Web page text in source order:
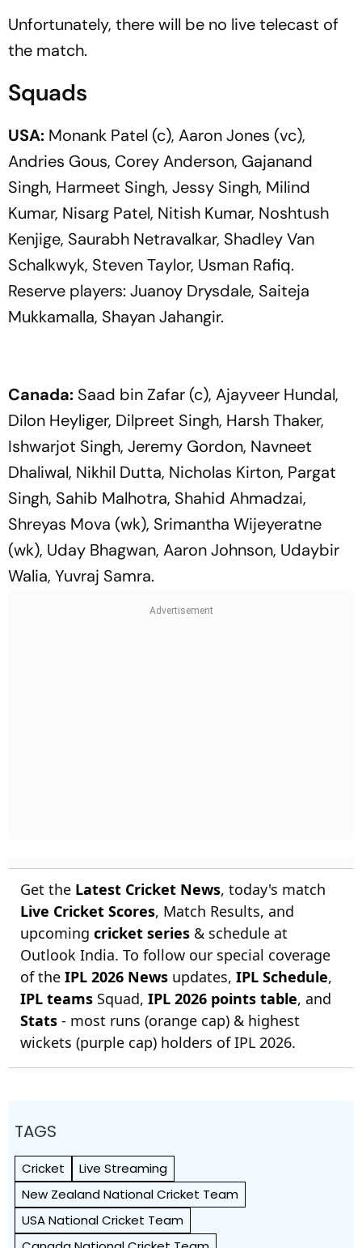
Unfortunately, there will be no live telecast of
the match.
Squads
USA: Monank Patel (c), Aaron Jones (vc),
Andries Gous, Corey Anderson, Gajanand
Singh, Harmeet Singh, Jessy Singh, Milind
Kumar, Nisarg Patel, Nitish Kumar, Noshtush
Kenjige, Saurabh Netravalkar, Shadley Van
Schalkwyk, Steven Taylor, Usman Rafiq.
Reserve players: Juanoy Drysdale, Saiteja
Mukkamalla, Shayan Jahangir.
Canada: Saad bin Zafar (c), Ajayveer Hundal,
Dilon Heyliger, Dilpreet Singh, Harsh Thaker,
Ishwarjot Singh, Jeremy Gordon, Navneet
Dhaliwal, Nikhil Dutta, Nicholas Kirton, Pargat
Singh, Sahib Malhotra, Shahid Ahmadzai,
Shreyas Mova (wk), Srimantha Wijeyeratne
(wk), Uday Bhagwan, Aaron Johnson, Udaybir
Walia, Yuvraj Samra.
Get the Latest Cricket News, today's match
Live Cricket Scores, Match Results, and
upcoming cricket series & schedule at
Outlook India. To follow our special coverage
of the IPL 2026 News updates, IPL Schedule,
IPL teams Squad, IPL 2026 points table, and
Stats - most runs (orange cap) & highest
wickets (purple cap) holders of IPL 2026.
TAGS
Cricket
Live Streaming
New Zealand National Cricket Team
USA National Cricket Team